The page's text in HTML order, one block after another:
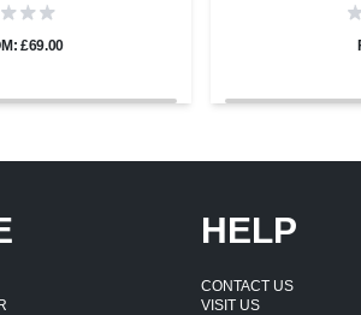
£69.00
HELP
CONTACT US
VISIT US